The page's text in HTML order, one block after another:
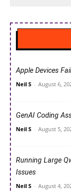
Apple Devices
Neil S - August 6,
GenAI Coding
Neil S - August 5,
Running Large
Issues
Neil S - August 4,